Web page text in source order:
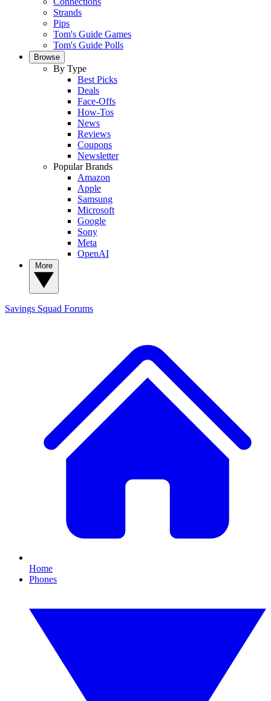
Strands
Pips
Tom's Guide Games
Tom's Guide Polls
Browse
By Type
Best Picks
Deals
Face-Offs
How-Tos
News
Reviews
Coupons
Newsletter
Popular Brands
Amazon
Apple
Samsung
Microsoft
Google
Sony
Meta
OpenAI
Savings Squad Forums
Home
Phones